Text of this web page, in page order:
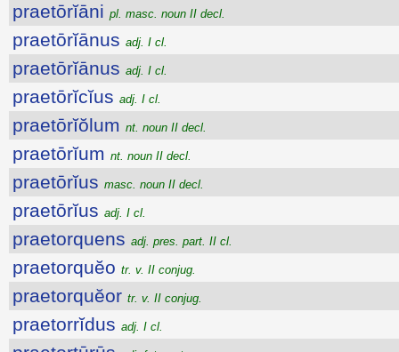
praetōrĭāni pl. masc. noun II decl.
praetōrĭānus adj. I cl.
praetōrĭānus adj. I cl.
praetōrĭcĭus adj. I cl.
praetōrĭŏlum nt. noun II decl.
praetōrĭum nt. noun II decl.
praetōrĭus masc. noun II decl.
praetōrĭus adj. I cl.
praetorquens adj. pres. part. II cl.
praetorquĕo tr. v. II conjug.
praetorquĕor tr. v. II conjug.
praetorrĭdus adj. I cl.